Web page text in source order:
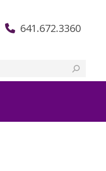
641.672.3360